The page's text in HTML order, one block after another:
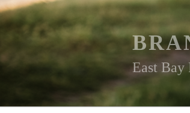
Skip
to
content
East Bay